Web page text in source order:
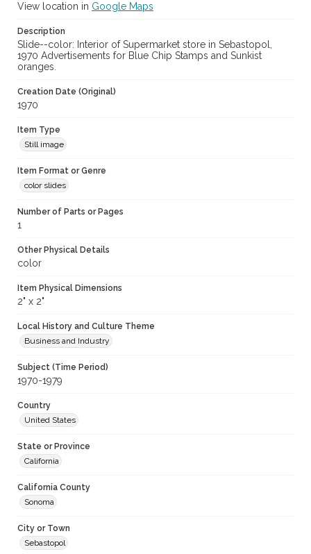
View location in Google Maps
Description
Slide--color: Interior of Supermarket store in Sebastopol,
1970 Advertisements for Blue Chip Stamps and Sunkist
oranges.
Creation Date (Original)
1970
Item Type
Still image
Item Format or Genre
color slides
Number of Parts or Pages
1
Other Physical Details
color
Item Physical Dimensions
2" x 2"
Local History and Culture Theme
Business and Industry
Subject (Time Period)
1970-1979
Country
United States
State or Province
California
California County
Sonoma
City or Town
Sebastopol